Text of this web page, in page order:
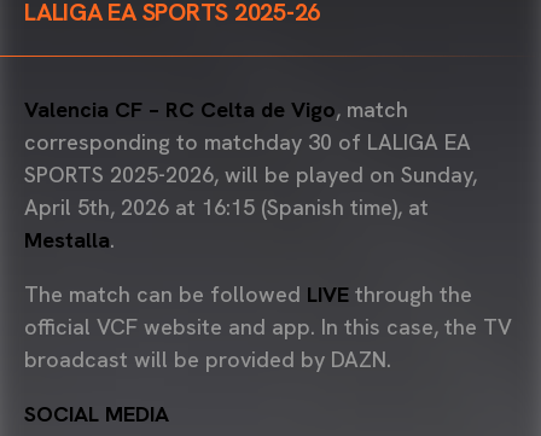
LALIGA EA SPORTS 2025-26
Valencia CF – RC Celta de Vigo, match
corresponding to matchday 30 of LALIGA EA
SPORTS 2025-2026, will be played on Sunday,
April 5th, 2026 at 16:15 (Spanish time), at
Mestalla.
The match can be followed LIVE through the
official VCF website and app. In this case, the TV
broadcast will be provided by DAZN.
SOCIAL MEDIA